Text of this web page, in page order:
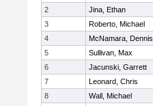
2
Jina, Ethan
3
Roberto, Michael
4
McNamara, Dennis
5
Sullivan, Max
6
Jacunski, Garrett
7
Leonard, Chris
8
Wall, Michael